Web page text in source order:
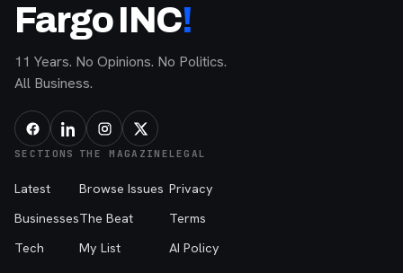
Fargo INC!
11 Years. No Opinions. No Politics.
All Business.
SECTIONS
Latest
Businesses
Tech
THE MAGAZINE
Browse Issues
The Beat
My List
LEGAL
Privacy
Terms
AI Policy